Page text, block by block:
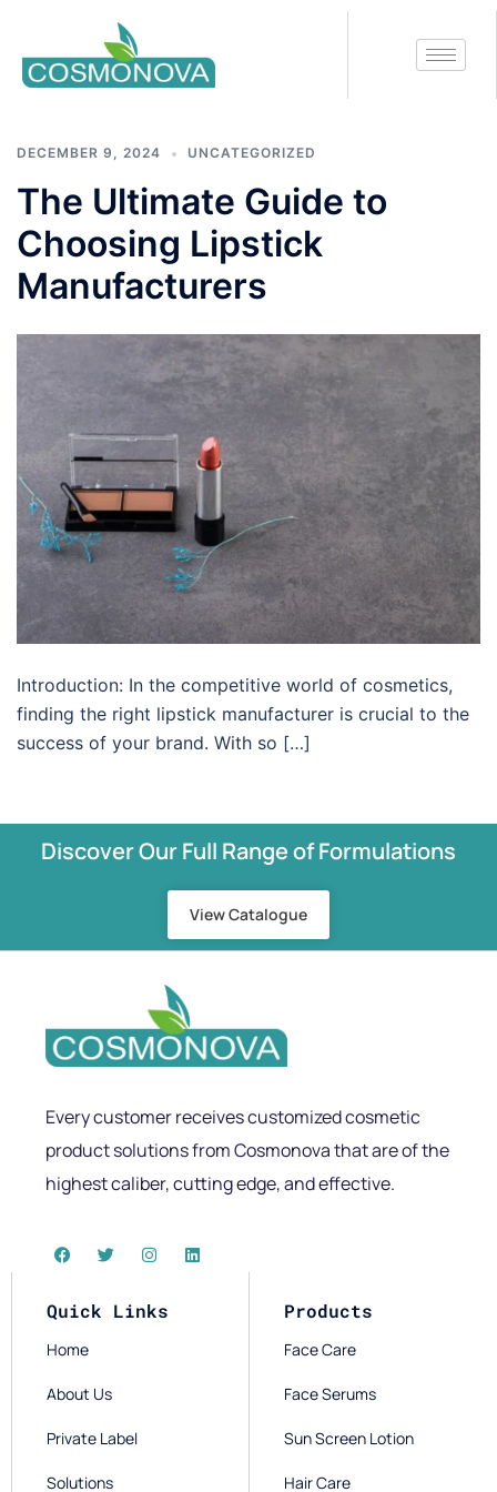
Tag:lipstick manufacturers
DECEMBER 9, 2024 UNCATEGORIZED
The Ultimate Guide to
Choosing Lipstick
Manufacturers
Introduction: In the competitive world of cosmetics,
finding the right lipstick manufacturer is crucial to the
success of your brand. With so […]
Discover Our Full Range of Formulations
View Catalogue
Every customer receives customized cosmetic
product solutions from Cosmonova that are of the
highest caliber, cutting edge, and effective.
Quick Links
Home
About Us
Private Label
Solutions
Products
Face Care
Face Serums
Sun Screen Lotion
Hair Care